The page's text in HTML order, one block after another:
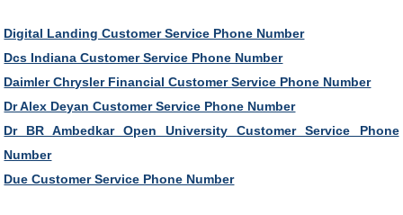
Digital Landing Customer Service Phone Number
Dcs Indiana Customer Service Phone Number
Daimler Chrysler Financial Customer Service Phone Number
Dr Alex Deyan Customer Service Phone Number
Dr BR Ambedkar Open University Customer Service Phone
Number
Due Customer Service Phone Number